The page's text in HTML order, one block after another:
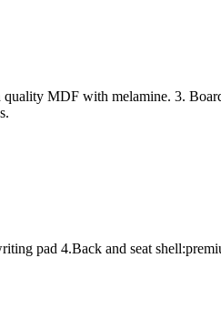
MDF with melamine. 3.
pad 4.Back and seat